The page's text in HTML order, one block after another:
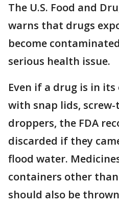
The U.S. Food and
warns that drugs
become
serious health issue.
Even if a drug is in
with snap lids,
droppers, the FDA
discarded if they
flood water.
containers other
should also be